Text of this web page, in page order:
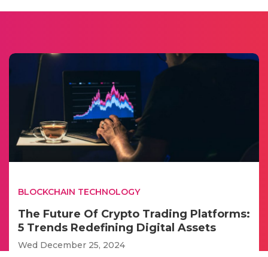
BLOCKCHAIN TECHNOLOGY
The Future Of Crypto Trading Platforms:
5 Trends Redefining Digital Assets
Wed December 25, 2024